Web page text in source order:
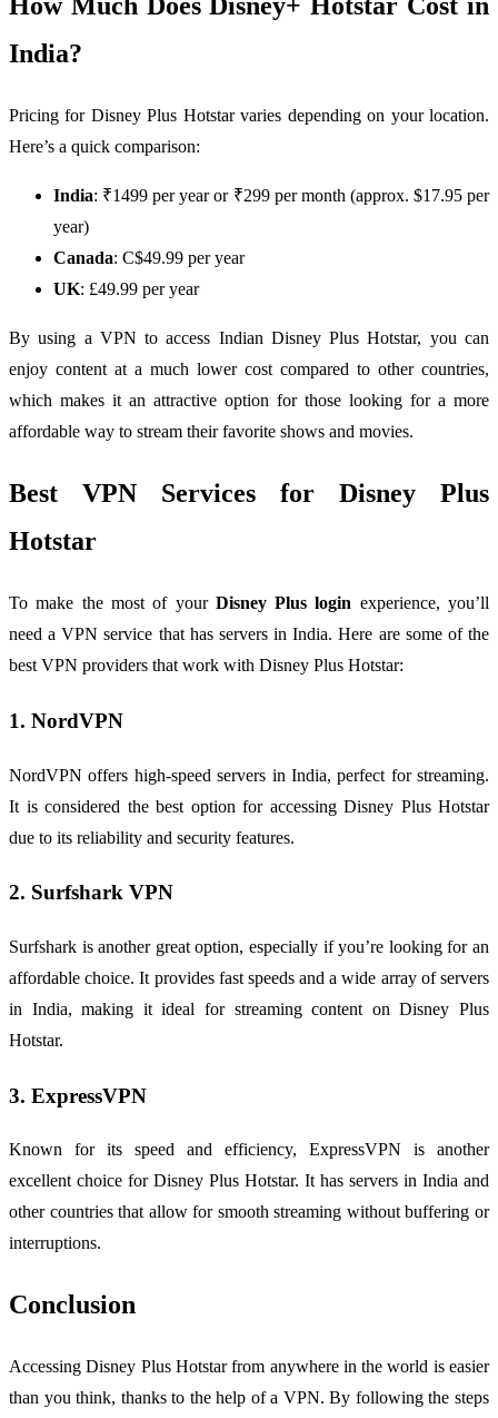
How Much Does Disney+ Hotstar Cost in
India?
Pricing for Disney Plus Hotstar varies depending on your location.
Here’s a quick comparison:
India: ₹1499 per year or ₹299 per month (approx. $17.95 per
year)
Canada: C$49.99 per year
UK: £49.99 per year
By using a VPN to access Indian Disney Plus Hotstar, you can
enjoy content at a much lower cost compared to other countries,
which makes it an attractive option for those looking for a more
affordable way to stream their favorite shows and movies.
Best VPN Services for Disney Plus
Hotstar
To make the most of your Disney Plus login experience, you’ll
need a VPN service that has servers in India. Here are some of the
best VPN providers that work with Disney Plus Hotstar:
1. NordVPN
NordVPN offers high-speed servers in India, perfect for streaming.
It is considered the best option for accessing Disney Plus Hotstar
due to its reliability and security features.
2. Surfshark VPN
Surfshark is another great option, especially if you’re looking for an
affordable choice. It provides fast speeds and a wide array of servers
in India, making it ideal for streaming content on Disney Plus
Hotstar.
3. ExpressVPN
Known for its speed and efficiency, ExpressVPN is another
excellent choice for Disney Plus Hotstar. It has servers in India and
other countries that allow for smooth streaming without buffering or
interruptions.
Conclusion
Accessing Disney Plus Hotstar from anywhere in the world is easier
than you think, thanks to the help of a VPN. By following the steps